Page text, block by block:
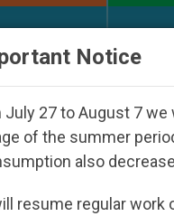
Notice
July 27 to August 7 we
of the summer
also
resume regular work